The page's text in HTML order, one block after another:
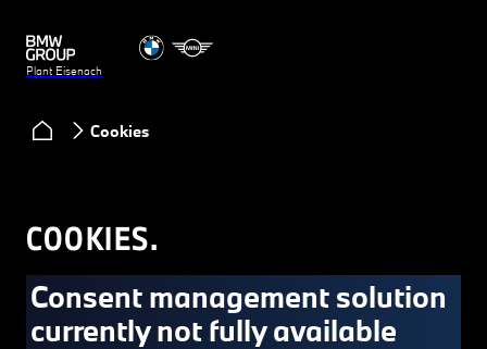
Plant Eisenach
Cookies
COOKIES.